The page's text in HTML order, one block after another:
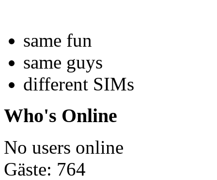
same fun
same guys
different SIMs
Who's Online
No users online
Gäste: 764